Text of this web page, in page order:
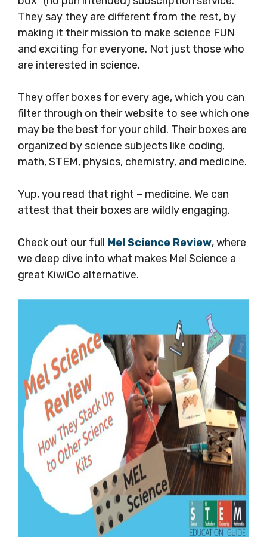
They say they are different from the rest, by
making it their mission to make science FUN
and exciting for everyone. Not just those who
are interested in science.
They offer boxes for every age, which you can
filter through on their website to see which one
may be the best for your child. Their boxes are
organized by science subjects like coding,
math, STEM, physics, chemistry, and medicine.
Yup, you read that right – medicine. We can
attest that their boxes are wildly engaging.
Check out our full Mel Science Review, where
we deep dive into what makes Mel Science a
great KiwiCo alternative.